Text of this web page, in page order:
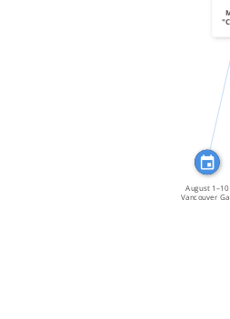
August 1–10
Vancouver